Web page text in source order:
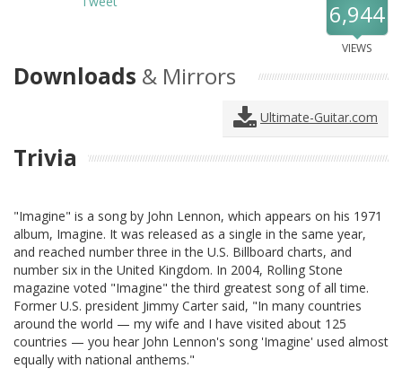
6,944
VIEWS
Downloads & Mirrors
Ultimate-Guitar.com
Trivia
"Imagine" is a song by John Lennon, which appears on his 1971
album, Imagine. It was released as a single in the same year,
and reached number three in the U.S. Billboard charts, and
number six in the United Kingdom. In 2004, Rolling Stone
magazine voted "Imagine" the third greatest song of all time.
Former U.S. president Jimmy Carter said, "In many countries
around the world — my wife and I have visited about 125
countries — you hear John Lennon's song 'Imagine' used almost
equally with national anthems."